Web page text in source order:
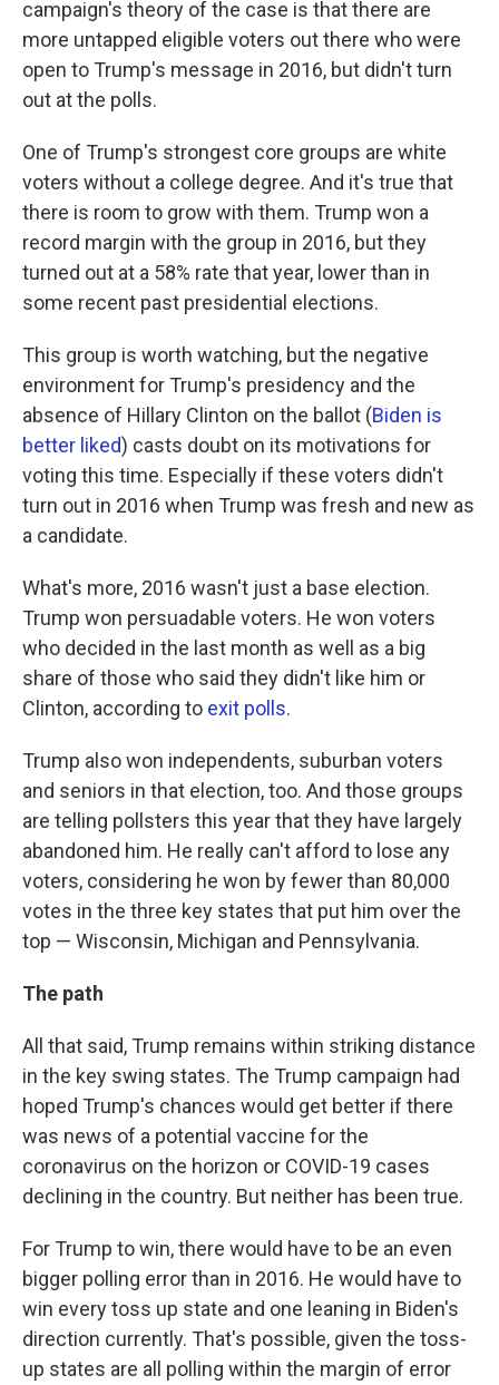
campaign's theory of the case is that there are
more untapped eligible voters out there who were
open to Trump's message in 2016, but didn't turn
out at the polls.
One of Trump's strongest core groups are white
voters without a college degree. And it's true that
there is room to grow with them. Trump won a
record margin with the group in 2016, but they
turned out at a 58% rate that year, lower than in
some recent past presidential elections.
This group is worth watching, but the negative
environment for Trump's presidency and the
absence of Hillary Clinton on the ballot (Biden is
better liked) casts doubt on its motivations for
voting this time. Especially if these voters didn't
turn out in 2016 when Trump was fresh and new as
a candidate.
What's more, 2016 wasn't just a base election.
Trump won persuadable voters. He won voters
who decided in the last month as well as a big
share of those who said they didn't like him or
Clinton, according to exit polls.
Trump also won independents, suburban voters
and seniors in that election, too. And those groups
are telling pollsters this year that they have largely
abandoned him. He really can't afford to lose any
voters, considering he won by fewer than 80,000
votes in the three key states that put him over the
top — Wisconsin, Michigan and Pennsylvania.
The path
All that said, Trump remains within striking distance
in the key swing states. The Trump campaign had
hoped Trump's chances would get better if there
was news of a potential vaccine for the
coronavirus on the horizon or COVID-19 cases
declining in the country. But neither has been true.
For Trump to win, there would have to be an even
bigger polling error than in 2016. He would have to
win every toss up state and one leaning in Biden's
direction currently. That's possible, given the toss-
up states are all polling within the margin of error